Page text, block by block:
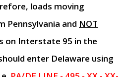
loads moving
Pennsylvania and NOT
on Interstate 95 in the
enter Delaware using